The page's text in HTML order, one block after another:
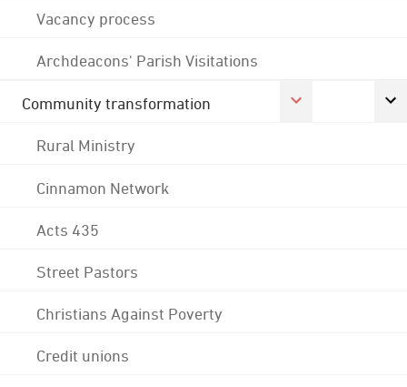
Vacancy process
Archdeacons' Parish Visitations
Community transformation
Rural Ministry
Cinnamon Network
Acts 435
Street Pastors
Christians Against Poverty
Credit unions